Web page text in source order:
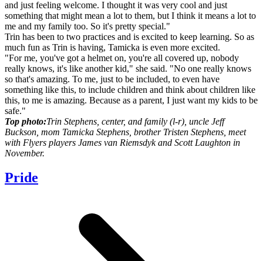
and just feeling welcome. I thought it was very cool and just
something that might mean a lot to them, but I think it means a lot to
me and my family too. So it's pretty special."
Trin has been to two practices and is excited to keep learning. So as
much fun as Trin is having, Tamicka is even more excited.
"For me, you've got a helmet on, you're all covered up, nobody
really knows, it's like another kid," she said. "No one really knows
so that's amazing. To me, just to be included, to even have
something like this, to include children and think about children like
this, to me is amazing. Because as a parent, I just want my kids to be
safe."
Top photo:Trin Stephens, center, and family (l-r), uncle Jeff
Buckson, mom Tamicka Stephens, brother Tristen Stephens, meet
with Flyers players James van Riemsdyk and Scott Laughton in
November.
Pride